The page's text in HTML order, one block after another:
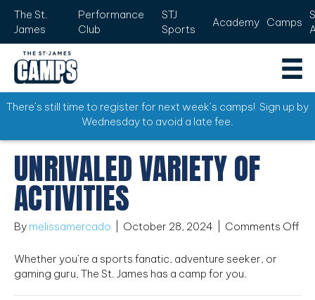
The St.
James
Performance
Club
STJ
Sports
Academy Camps
There’s still time to register for next week’s camps! Sign up by
Wednesday to avoid a late fee.
UNRIVALED VARIETY OF
ACTIVITIES
By melissamercado October 28, 2024 Comments Off
Whether you’re a sports fanatic, adventure seeker, or
gaming guru, The St. James has a camp for you.